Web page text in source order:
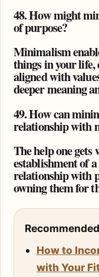
48. How might
of purpose?
Minimalism
things in your life,
aligned with
deeper meaning
49. How can
relationship with
The help one
establishment of
relationship with
owning them for
How to
with Your